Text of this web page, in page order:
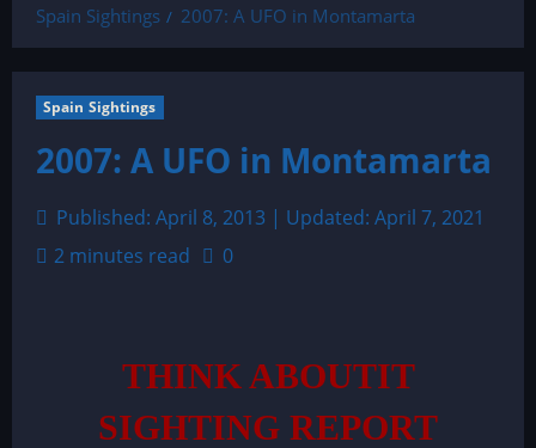
Spain Sightings
2007: A UFO in Montamarta
Spain Sightings
2007: A UFO in Montamarta
Published: April 8, 2013 | Updated: April 7, 2021
2 minutes read
0
THINK ABOUTIT
SIGHTING REPORT